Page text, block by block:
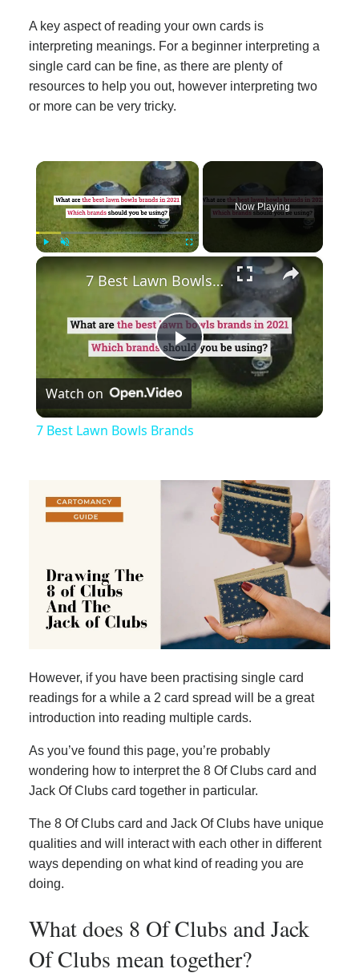
A key aspect of reading your own cards is
interpreting meanings. For a beginner interpreting a
single card can be fine, as there are plenty of
resources to help you out, however interpreting two
or more can be very tricky.
×
Now Playing
×
Play
Video
7 Best Lawn Bowls Brands
Watch on
7 Best Lawn Bowls Brands
However, if you have been practising single card
readings for a while a 2 card spread will be a great
introduction into reading multiple cards.
As you’ve found this page, you’re probably
wondering how to interpret the 8 Of Clubs card and
Jack Of Clubs card together in particular.
The 8 Of Clubs card and Jack Of Clubs have unique
qualities and will interact with each other in different
ways depending on what kind of reading you are
doing.
What does 8 Of Clubs and Jack
Of Clubs mean together?